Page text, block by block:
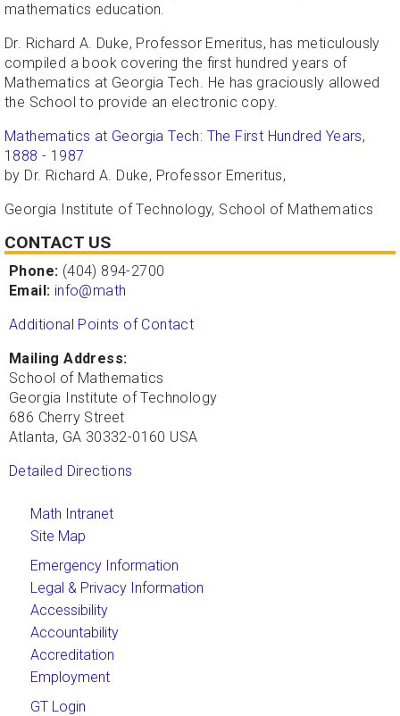
mathematics education.
Dr. Richard A. Duke, Professor Emeritus, has meticulously
compiled a book covering the first hundred years of
Mathematics at Georgia Tech. He has graciously allowed
the School to provide an electronic copy.
Mathematics at Georgia Tech: The First Hundred Years,
1888 - 1987
by Dr. Richard A. Duke, Professor Emeritus,
Georgia Institute of Technology, School of Mathematics
CONTACT US
Phone: (404) 894-2700
Email: info@math
Additional Points of Contact
Mailing Address:
School of Mathematics
Georgia Institute of Technology
686 Cherry Street
Atlanta, GA 30332-0160 USA
Detailed Directions
Math Intranet
Site Map
Emergency Information
Legal & Privacy Information
Accessibility
Accountability
Accreditation
Employment
GT Login